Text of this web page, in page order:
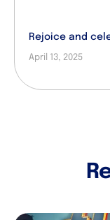
Rejoice and
April 13, 2025